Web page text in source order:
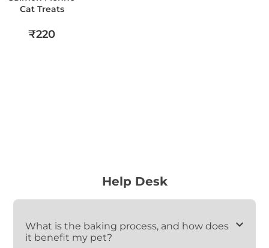
Cat Treats
₹220
Help Desk
What is the baking process, and how does
it benefit my pet?